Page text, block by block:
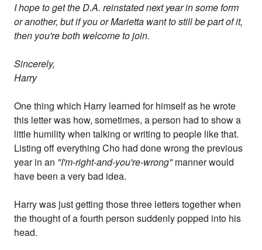
I hope to get the D.A. reinstated next year in some form
or another, but if you or Marietta want to still be part of it,
then you're both welcome to join.
Sincerely,
Harry
One thing which Harry learned for himself as he wrote
this letter was how, sometimes, a person had to show a
little humility when talking or writing to people like that.
Listing off everything Cho had done wrong the previous
year in an "I'm-right-and-you're-wrong"manner would
have been a very bad idea.
Harry was just getting those three letters together when
the thought of a fourth person suddenly popped into his
head.